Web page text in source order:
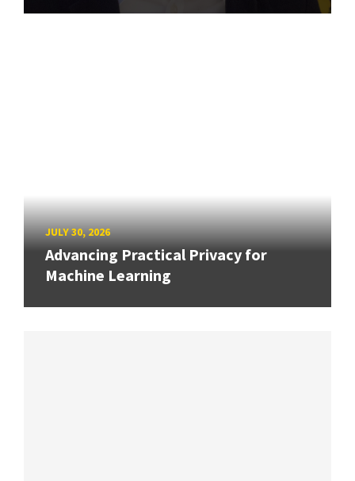
JULY 30, 2026
Advancing Practical Privacy for
Machine Learning